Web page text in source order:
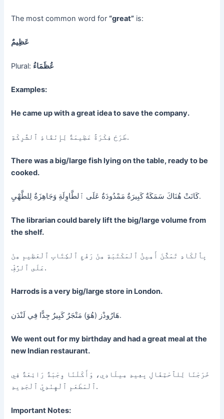
The most common word for“great” is:
عَظِيمٌ
Plural: عُظَمَاءُ
Examples:
He came up with a great idea to save the company.
طَرَحَ فِكْرَةً عَظِيمَةً لِإِنْقَاذِ ٱلشَّرِكَةِ.
There was a big/large fish lying on the table, ready to be
cooked.
كَانَتْ هُنَاكَ سَمَكَةٌ كَبِيرَةٌ مَمْدُودَةٌ عَلَى ٱلطَّاوِلَةِ وَجَاهِزَةٌ لِلطَّهْيِ.
The librarian could barely lift the big/large volume from
the shelf.
بِٱلْكَادِ تَمَكَّنَ أَمِينُ ٱلْمَكْتَبَةِ مِنْ رَفْعِ ٱلْكِتَابِ ٱلْعَظِيمِ مِنْ
عَلَى ٱلرَّفِّ.
Harrods is a very big/large store in London.
هَارُودْز (هُوَ) مَتْجَرٌ كَبِيرٌ جِدًّا فِي لَنْدَن.
We went out for my birthday and had a great meal at the
new Indian restaurant.
خَرَجْنَا لِلٱحْتِفَالِ بِعِيدِ مِيلَادِي، وَأَكَلْنَا وِجْبَةً رَائِعَةً فِي
ٱلْمَطْعَمِ ٱلْهِنْدِيِّ ٱلْجَدِيدِ.
Important Notes: